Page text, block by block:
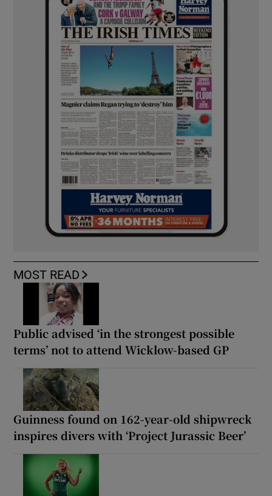
MOST READ
Public advised ‘in the strongest possible
terms’ not to attend Wicklow-based GP
Guinness found on 162-year-old shipwreck
inspires divers with ‘Project Jurassic Beer’